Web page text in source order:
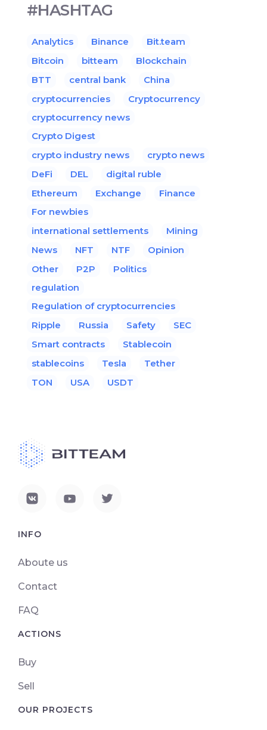
#HASHTAG
Analytics Binance
Bit.team
Bitcoin
bitteam
Blockchain
BTT
central bank
China
cryptocurrencies
Cryptocurrency
cryptocurrency news
Crypto Digest
crypto industry news
crypto news
DeFi
DEL
digital ruble
Ethereum
Exchange
Finance
For newbies
international settlements
Mining
News
NFT NTF
Opinion
Other
P2P
Politics
regulation
Regulation of cryptocurrencies
Ripple
Russia Safety
SEC
Smart contracts
Stablecoin
stablecoins
Tesla
Tether
TON
USA USDT
INFO
Aboute us
Contact
FAQ
ACTIONS
Buy
Sell
OUR PROJECTS